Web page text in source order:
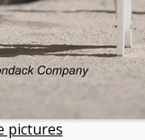
pictures